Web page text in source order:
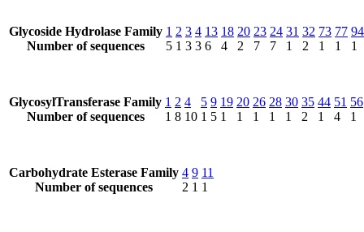
Glycoside Hydrolase Family
Number of sequences
1
5
2
1
3
3
4
3
13
6
18
4
20
2
23
7
24
7
31
1
32
2
73
1
77
1
94
1
GlycosylTransferase Family
Number of sequences
1
1
2
8
4
10
5
1
9
5
19
1
20
1
26
1
28
1
30
1
35
2
44
1
51
4
56
1
Carbohydrate Esterase Family
Number of sequences
4
2
9
1
11
1